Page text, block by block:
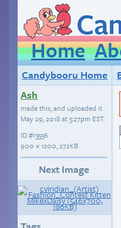
Home
Candybooru Home
Ash
made this, and uploaded it
May 29, 2018 at 5:27pm EST.
ID#13556
900 × 1200, 272KB
Next Image